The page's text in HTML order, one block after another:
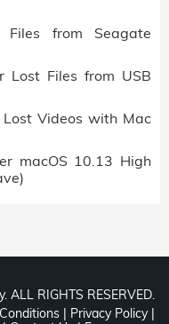
from Seagate
Lost Files from USB
Videos with Mac
macOS 10.13 High
ALL RIGHTS RESERVED.
| Privacy Policy|